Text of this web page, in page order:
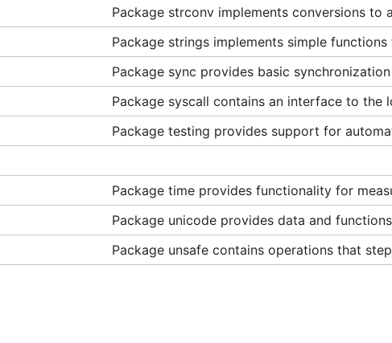
Package strconv implements conversions
Package strings implements simple
Package sync provides basic
Package syscall contains an interface to the
Package testing provides support for
Package time provides functionality for
Package unicode provides data and
Package unsafe contains operations that